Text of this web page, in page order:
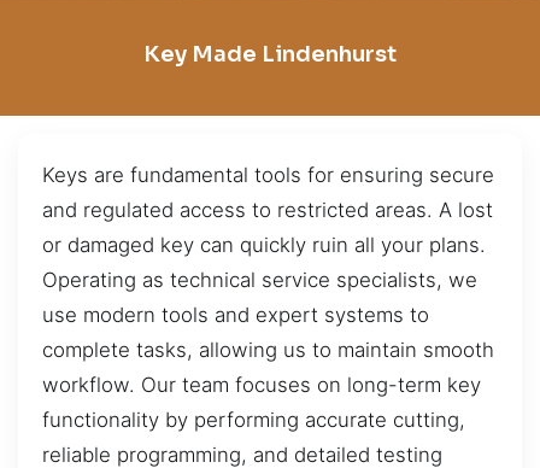
Key Made Lindenhurst
Keys are fundamental tools for ensuring secure
and regulated access to restricted areas. A lost
or damaged key can quickly ruin all your plans.
Operating as technical service specialists, we
use modern tools and expert systems to
complete tasks, allowing us to maintain smooth
workflow. Our team focuses on long-term key
functionality by performing accurate cutting,
reliable programming, and detailed testing